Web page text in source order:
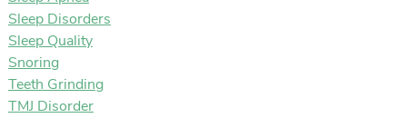
Sleep Disorders
Sleep Quality
Snoring
Teeth Grinding
TMJ Disorder